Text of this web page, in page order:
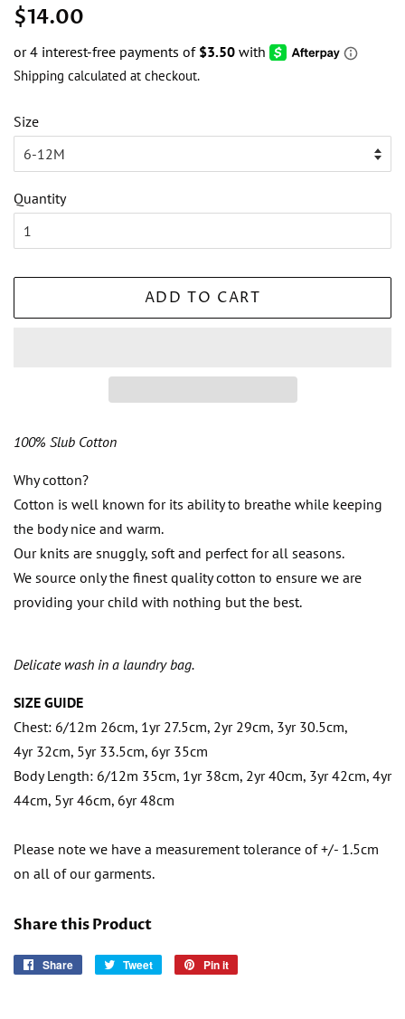
Regular
$14.00
Shipping calculated at checkout.
Size
Quantity
ADD TO CART
100% Slub Cotton
Why cotton?
Cotton is well known for its ability to breathe while keeping
the body nice and warm.
Our knits are snuggly, soft and perfect for all seasons.
We source only the finest quality cotton to ensure we are
providing your child with nothing but the best.
Delicate wash in a laundry bag.
SIZE GUIDE
Chest: 6/12m 26cm, 1yr 27.5cm, 2yr 29cm, 3yr 30.5cm,
4yr 32cm, 5yr 33.5cm, 6yr 35cm
Body Length: 6/12m 35cm, 1yr 38cm, 2yr 40cm, 3yr 42cm, 4yr
44cm, 5yr 46cm, 6yr 48cm
Please note we have a measurement tolerance of +/- 1.5cm
on all of our garments.
Share this Product
Share
Share
Tweet
Tweet
Pin it